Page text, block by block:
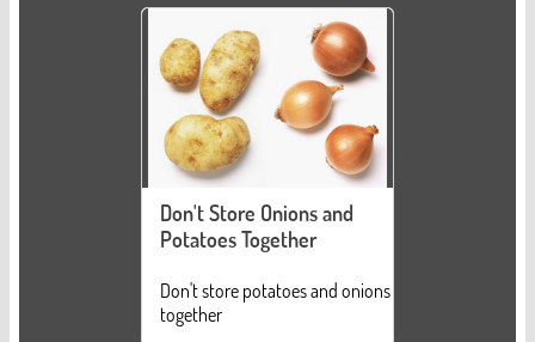
Don't Store Onions and
Potatoes Together
Don't store potatoes and onions
together